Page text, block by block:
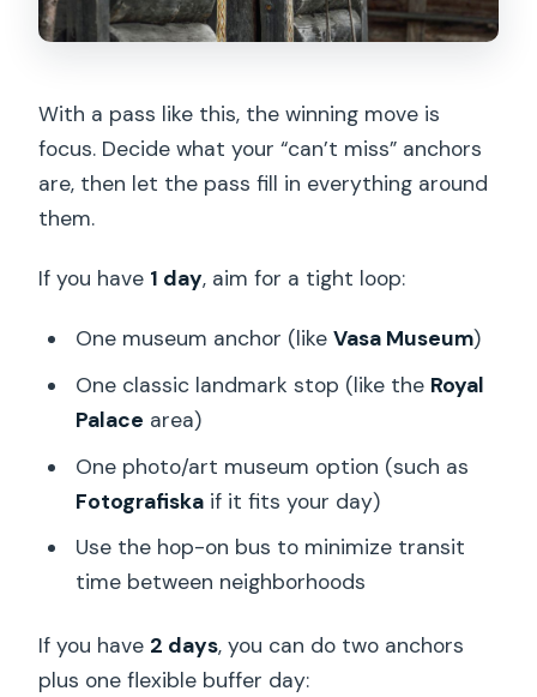
With a pass like this, the winning move is
focus. Decide what your “can’t miss” anchors
are, then let the pass fill in everything around
them.
If you have 1 day, aim for a tight loop:
One museum anchor (like Vasa Museum)
One classic landmark stop (like the Royal
Palace area)
One photo/art museum option (such as
Fotografiskaif it fits your day)
Use the hop-on bus to minimize transit
time between neighborhoods
If you have 2 days, you can do two anchors
plus one flexible buffer day: